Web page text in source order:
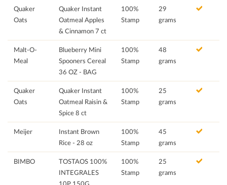
Quaker
Oats
Quaker Instant
Oatmeal Apples
& Cinnamon 7 ct
100%
Stamp
29
grams
Malt-O-
Meal
Blueberry Mini
Spooners Cereal
36 OZ - BAG
100%
Stamp
48
grams
Quaker
Oats
Quaker Instant
Oatmeal Raisin &
Spice 8 ct
100%
Stamp
25
grams
Meijer
Instant Brown
Rice - 28 oz
100%
Stamp
45
grams
BIMBO
TOSTAOS 100%
INTEGRALES
100%
Stamp
25
grams